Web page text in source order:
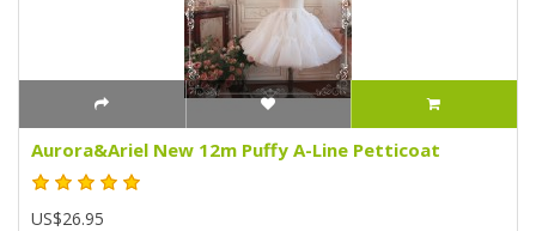
Aurora&Ariel New 12m Puffy A-Line Petticoat
US$26.95